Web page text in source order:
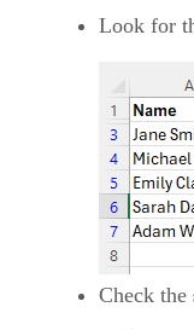
Look for
Check the